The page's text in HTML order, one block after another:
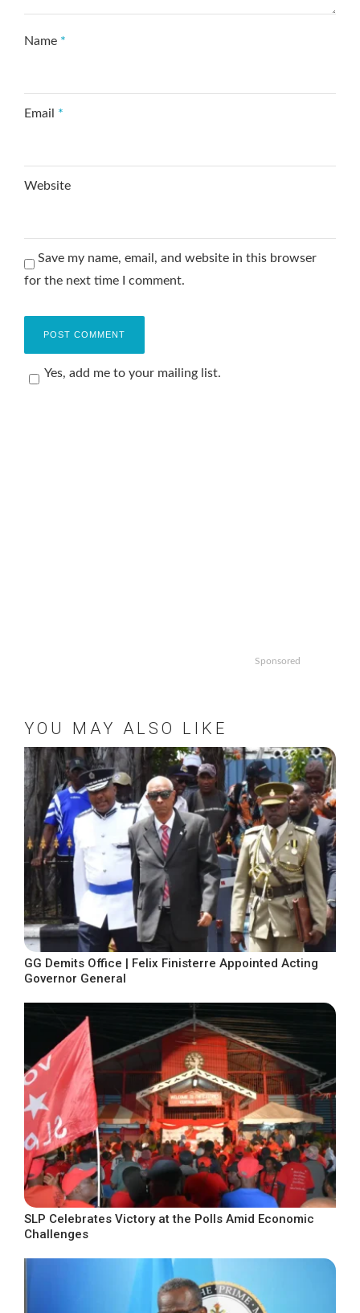
Name *
Email *
Website
Save my name, email, and website in this browser
for the next time I comment.
Yes, add me to your mailing list.
Sponsored
YOU MAY ALSO LIKE
GG Demits Office | Felix Finisterre Appointed Acting
Governor General
SLP Celebrates Victory at the Polls Amid Economic
Challenges